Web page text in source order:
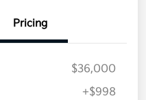
Pricing
$36,000
+$998